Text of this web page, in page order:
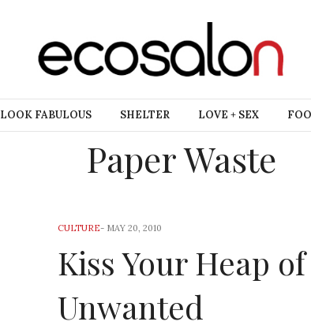
LOOK FABULOUS SHELTER LOVE + SEX
Paper Waste
CULTURE- MAY 20, 2010
Kiss Your Heap of
Unwanted